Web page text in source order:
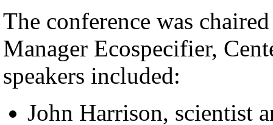
The conference was
Manager Ecospecifier,
speakers included:
John Harrison, scientist